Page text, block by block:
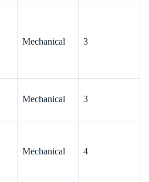
Mechanical 3
Mechanical 3
Mechanical 4